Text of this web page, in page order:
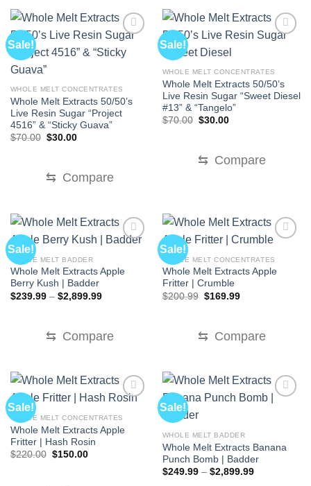
Sale!
WHOLE MELT CONCENTRATES
Whole Melt Extracts 50/50’s
Live Resin Sugar “Project
4516” & “Sticky Guava”
$70.00 Original
$30.00Current
⇆ Compare
Sale!
WHOLE MELT CONCENTRATES
Whole Melt Extracts 50/50’s
Live Resin Sugar “Sweet Diesel
#13” & “Tangelo”
$70.00 Original
$30.00Current
⇆ Compare
Sale!
WHOLE MELT BADDER
Whole Melt Extracts Apple
Berry Kush | Badder
$239.99 – $2,899.99Price
$2,899.99
⇆ Compare
Sale!
WHOLE MELT CONCENTRATES
Whole Melt Extracts Apple
Fritter | Crumble
$200.99 Original
$169.99Current
⇆ Compare
Sale!
WHOLE MELT CONCENTRATES
Whole Melt Extracts Apple
Fritter | Hash Rosin
$220.00 Original
$150.00Current
Sale!
WHOLE MELT BADDER
Whole Melt Extracts Banana
Punch Bomb | Badder
$249.99 – $2,899.99Price